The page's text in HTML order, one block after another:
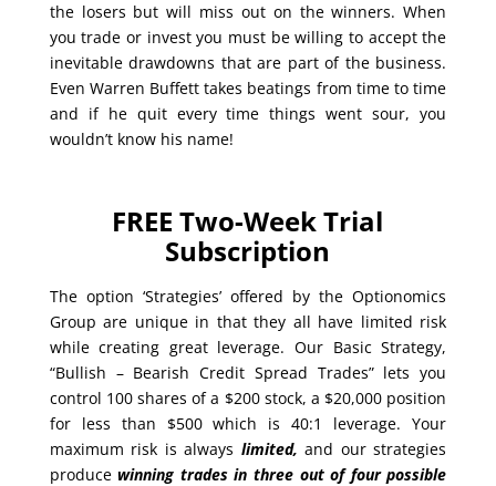
the losers but will miss out on the winners. When
you trade or invest you must be willing to accept the
inevitable drawdowns that are part of the business.
Even Warren Buffett takes beatings from time to time
and if he quit every time things went sour, you
wouldn’t know his name!
FREE Two-Week Trial
Subscription
The option ‘Strategies’ offered by the Optionomics
Group are unique in that they all have limited risk
while creating great leverage. Our Basic Strategy,
“Bullish – Bearish Credit Spread Trades” lets you
control 100 shares of a $200 stock, a $20,000 position
for less than $500 which is 40:1 leverage. Your
maximum risk is always limited,and our strategies
producewinning trades in three out of four possible